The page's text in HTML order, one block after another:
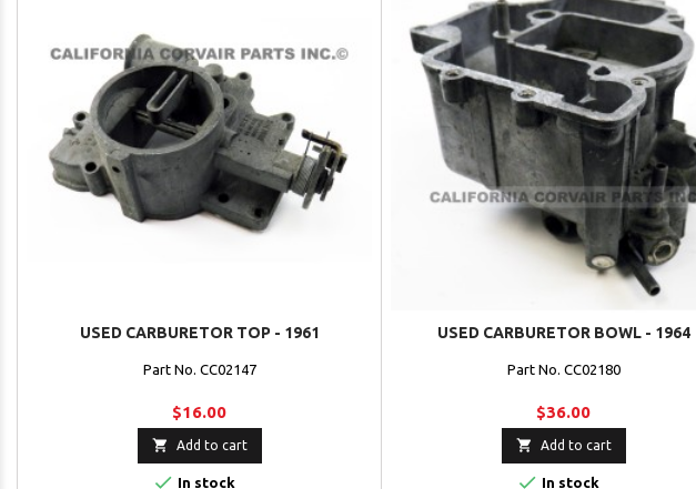
USED CARBURETOR TOP - 1961
Part No. CC02147
$16.00
 Add to cart
 In stock
USED CARBURETOR BOWL - 1964
Part No. CC02180
$36.00
 Add to cart
 In stock